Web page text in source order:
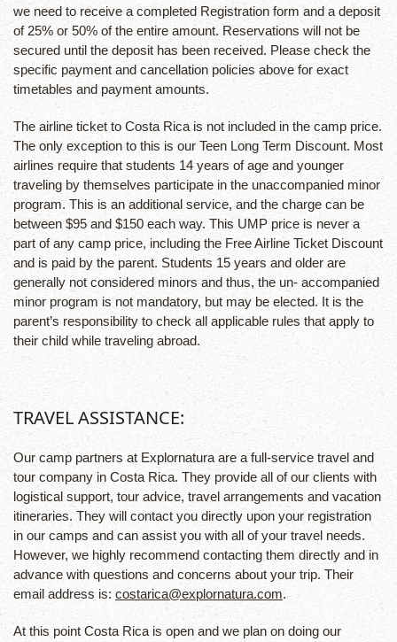
we need to receive a completed Registration form and a deposit
of 25% or 50% of the entire amount. Reservations will not be
secured until the deposit has been received. Please check the
specific payment and cancellation policies above for exact
timetables and payment amounts.
The airline ticket to Costa Rica is not included in the camp price.
The only exception to this is our Teen Long Term Discount. Most
airlines require that students 14 years of age and younger
traveling by themselves participate in the unaccompanied minor
program. This is an additional service, and the charge can be
between $95 and $150 each way. This UMP price is never a
part of any camp price, including the Free Airline Ticket Discount
and is paid by the parent. Students 15 years and older are
generally not considered minors and thus, the un- accompanied
minor program is not mandatory, but may be elected. It is the
parent’s responsibility to check all applicable rules that apply to
their child while traveling abroad.
TRAVEL ASSISTANCE:
Our camp partners at Explornatura are a full-service travel and
tour company in Costa Rica. They provide all of our clients with
logistical support, tour advice, travel arrangements and vacation
itineraries. They will contact you directly upon your registration
in our camps and can assist you with all of your travel needs.
However, we highly recommend contacting them directly and in
advance with questions and concerns about your trip. Their
email address is: costarica@explornatura.com.
At this point Costa Rica is open and we plan on doing our